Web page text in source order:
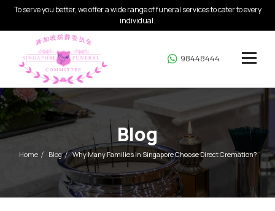
To serve you better, we offer a wide range of funeral services to cater to every
individual.
98448444
Blog
Home Blog Why Many Families In Singapore Choose Direct Cremation?